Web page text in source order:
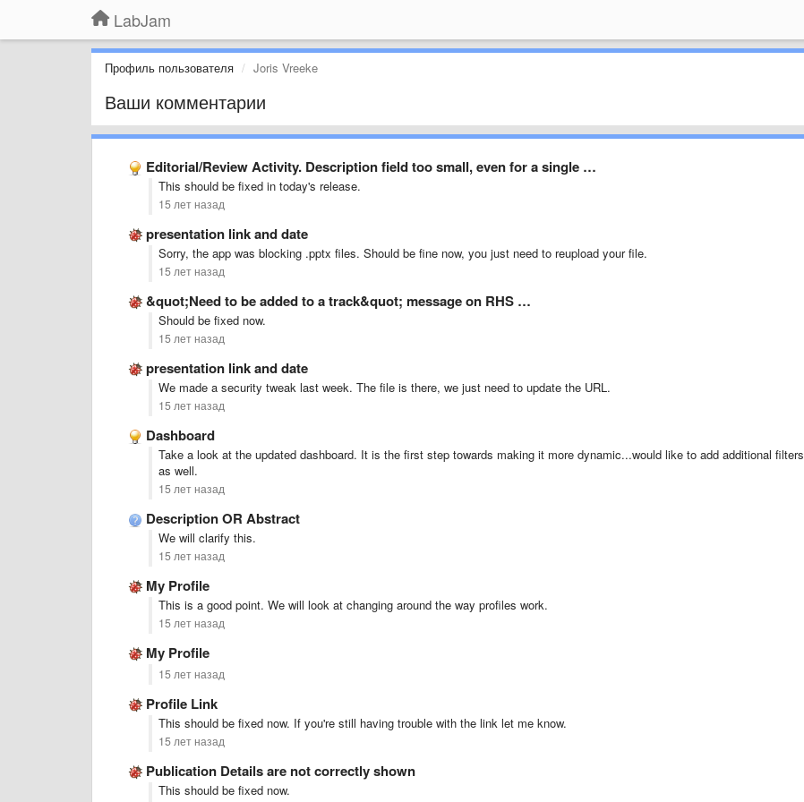
LabJam
Профиль пользователя Joris Vreeke
Ваши комментарии
Editorial/Review Activity. Description field too small, even for a single …
This should be fixed in today's release.
15 лет назад
presentation link and date
Sorry, the app was blocking .pptx files. Should be fine now, you just need to reupload your file.
15 лет назад
&quot;Need to be added to a track&quot; message on RHS …
Should be fixed now.
15 лет назад
presentation link and date
We made a security tweak last week. The file is there, we just need to update the URL.
15 лет назад
Dashboard
Take a look at the updated dashboard. It is the first step towards making it more dynamic...would like to add additional filters
as well.
15 лет назад
Description OR Abstract
We will clarify this.
15 лет назад
My Profile
This is a good point. We will look at changing around the way profiles work.
15 лет назад
My Profile
15 лет назад
Profile Link
This should be fixed now. If you're still having trouble with the link let me know.
15 лет назад
Publication Details are not correctly shown
This should be fixed now.